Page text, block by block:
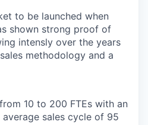
to be launched when
shown strong proof of
intensly over the years
methodology and a
10 to 200 FTEs with an
sales cycle of 95